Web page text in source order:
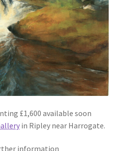
£1,600 available soon
in Ripley near Harrogate.
information